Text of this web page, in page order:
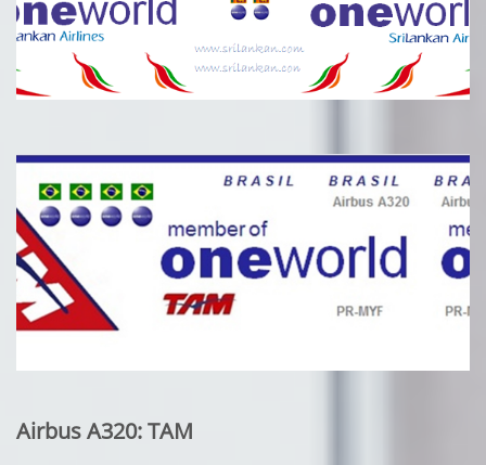
Airbus A320: TAM